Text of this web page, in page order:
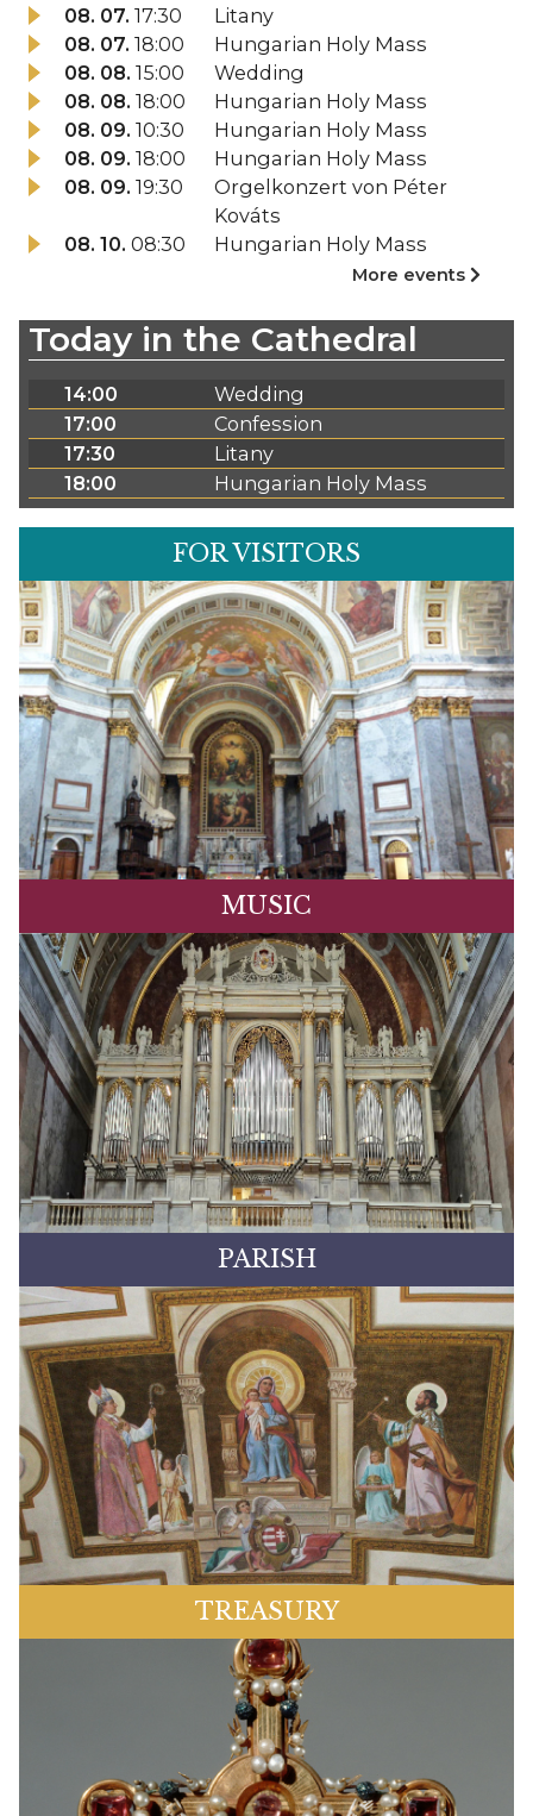
08. 07. 17:30
Litany
08. 07. 18:00
Hungarian Holy Mass
08. 08. 15:00
Wedding
08. 08. 18:00
Hungarian Holy Mass
08. 09. 10:30
Hungarian Holy Mass
08. 09. 18:00
Hungarian Holy Mass
08. 09. 19:30
Orgelkonzert von Péter
Kováts
08. 10. 08:30 Hungarian Holy Mass
More events
Today in the Cathedral
14:00
Wedding
17:00
Confession
17:30
Litany
18:00
Hungarian Holy Mass
FOR VISITORS
MUSIC
PARISH
TREASURY